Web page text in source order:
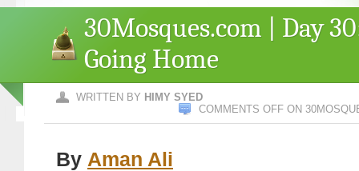
30Mosques.com | Day
Going Home
WRITTEN BY HIMY SYED
COMMENTS OFF ON
By Aman Ali